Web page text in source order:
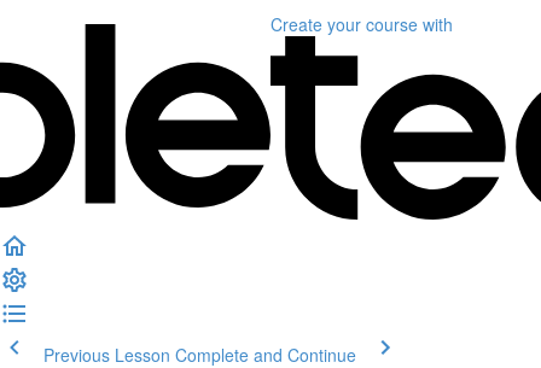
Create your course with
Previous Lesson Complete and Continue